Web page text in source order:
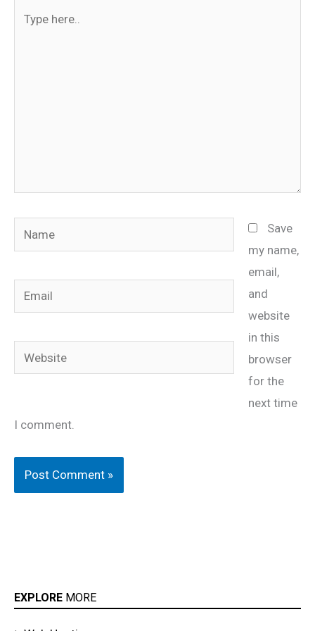
Name
Email
Website
Save
my name,
email,
and
website
in this
browser
for the
next time
I comment.
EXPLORE MORE